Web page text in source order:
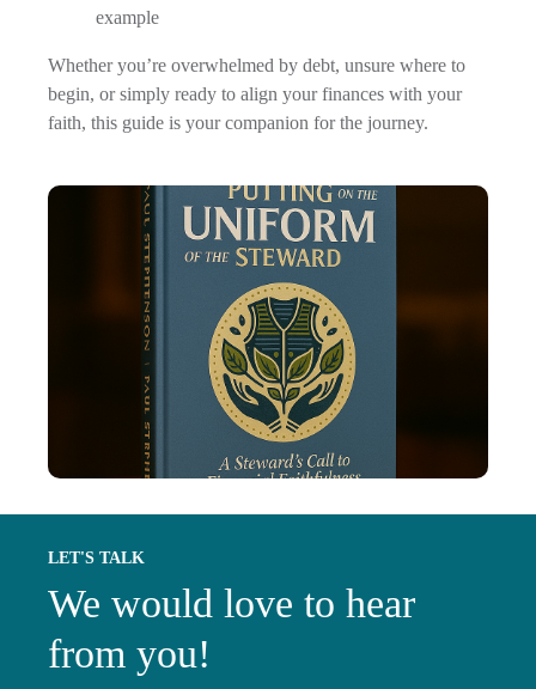
example
Whether you’re overwhelmed by debt, unsure where to
begin, or simply ready to align your finances with your
faith, this guide is your companion for the journey.
LET'S TALK
We would love to hear
from you!